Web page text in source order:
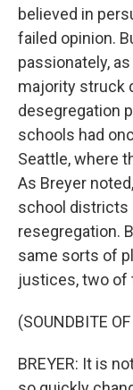
believed in
failed opinion.
passionately,
majority struck
desegregation
schools had
Seattle, where
As Breyer
school districts
resegregation.
same sorts of
justices, two of
(SOUNDBITE
BREYER: It is